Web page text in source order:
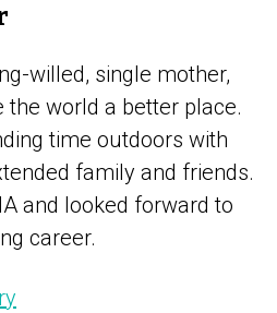
willed, single mother,
world a better place.
time outdoors with
family and friends.
and looked forward to
career.